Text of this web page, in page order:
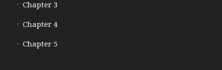
Chapter 3
Chapter 4
Chapter 5